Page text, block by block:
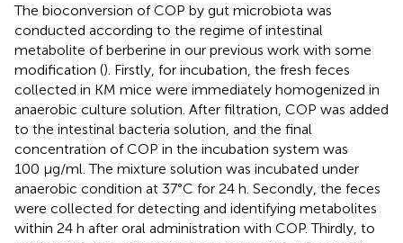
The bioconversion of COP by gut microbiota was
conducted according to the regime of intestinal
metabolite of berberine in our previous work with some
modification (). Firstly, for incubation, the fresh feces
collected in KM mice were immediately homogenized in
anaerobic culture solution. After filtration, COP was added
to the intestinal bacteria solution, and the final
concentration of COP in the incubation system was
100 μg/ml. The mixture solution was incubated under
anaerobic condition at 37°C for 24 h. Secondly, the feces
were collected for detecting and identifying metabolites
within 24 h after oral administration with COP. Thirdly, to